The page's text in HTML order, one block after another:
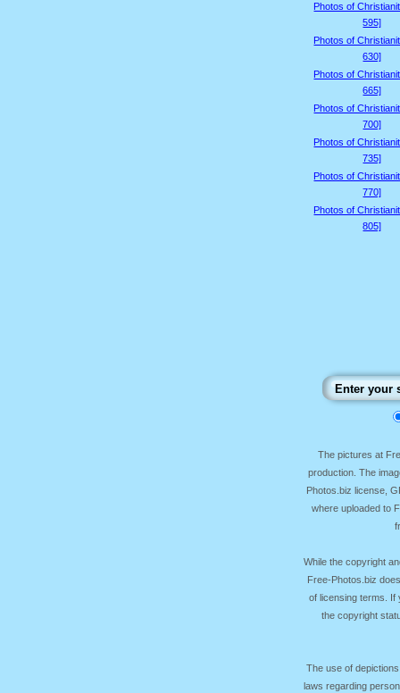
Photos of
595]
Photos of
630]
Photos of
665]
Photos of
700]
Photos of
735]
Photos of
770]
Photos of
805]
The pictures at
production. The
Photos.biz license,
where uploaded to
While the copyright
Free-Photos.biz
of licensing terms. If
the copyright
The use of
laws regarding